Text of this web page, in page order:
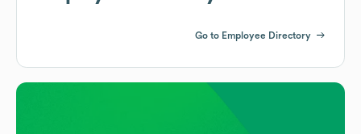
Go to Employee Directory